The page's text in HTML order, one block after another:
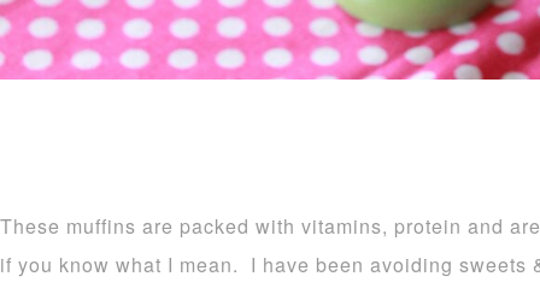
These muffins are packed with vitamins, protein and
if you know what I mean. I have been avoiding sweets